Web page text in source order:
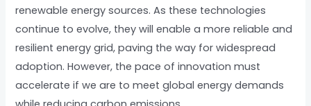
renewable energy sources. As these technologies
continue to evolve, they will enable a more reliable and
resilient energy grid, paving the way for widespread
adoption. However, the pace of innovation must
accelerate if we are to meet global energy demands